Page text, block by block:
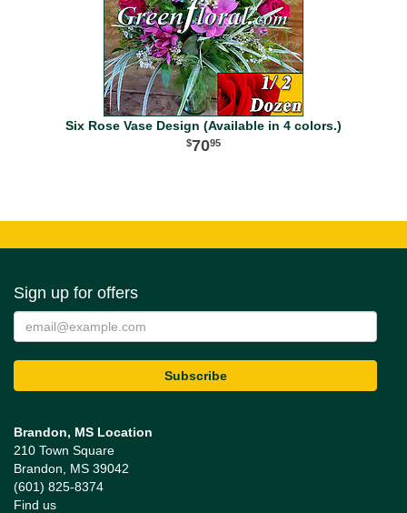
Six Rose Vase Design (Available in 4 colors.)
7095
Sign up for offers
Brandon, MS Location
210 Town Square
Brandon, MS 39042
(601) 825-8374
Find us